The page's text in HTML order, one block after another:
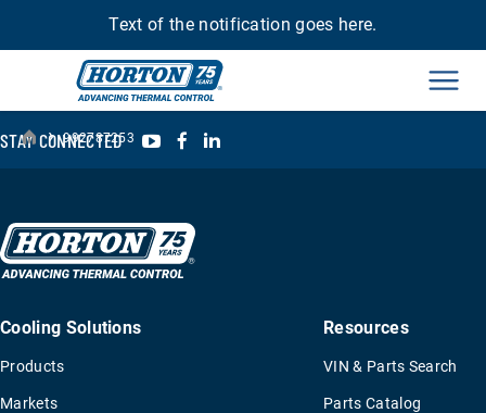
Text of the notification goes here.
› 992787253
STAY CONNECTED YouTubeFacebook
Cooling Solutions
Products
Markets
Resources
VIN & Parts Search
Parts Catalog